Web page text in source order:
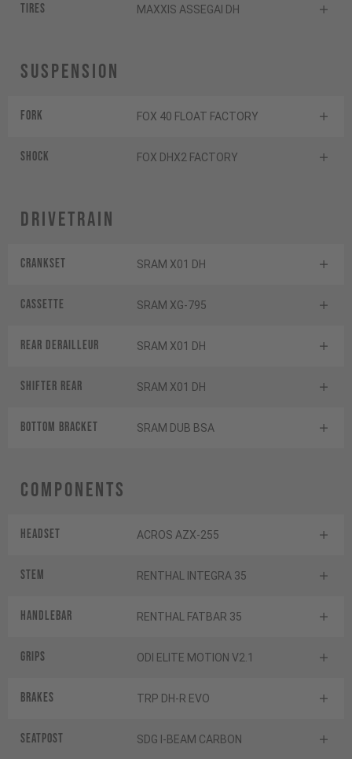
Tires MAXXIS ASSEGAI DH
Suspension
Fork FOX 40 FLOAT FACTORY
Shock FOX DHX2 FACTORY
Drivetrain
Crankset SRAM X01 DH
Cassette SRAM XG-795
Rear derailleur SRAM X01 DH
Shifter rear SRAM X01 DH
BOTTOM BRACKET SRAM DUB BSA
Components
Headset ACROS AZX-255
Stem RENTHAL INTEGRA 35
Handlebar RENTHAL FATBAR 35
Grips ODI ELITE MOTION V2.1
Brakes TRP DH-R EVO
Seatpost SDG I-BEAM CARBON